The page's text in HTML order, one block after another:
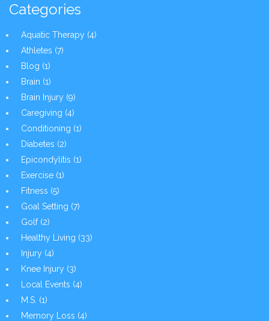
Categories
Aquatic Therapy (4)
Athletes (7)
Blog (1)
Brain (1)
Brain Injury (9)
Caregiving (4)
Conditioning (1)
Diabetes (2)
Epicondylitis (1)
Exercise (1)
Fitness (5)
Goal Setting (7)
Golf(2)
Healthy Living (33)
Injury (4)
Knee Injury (3)
Local Events (4)
M.S. (1)
Memory Loss (4)